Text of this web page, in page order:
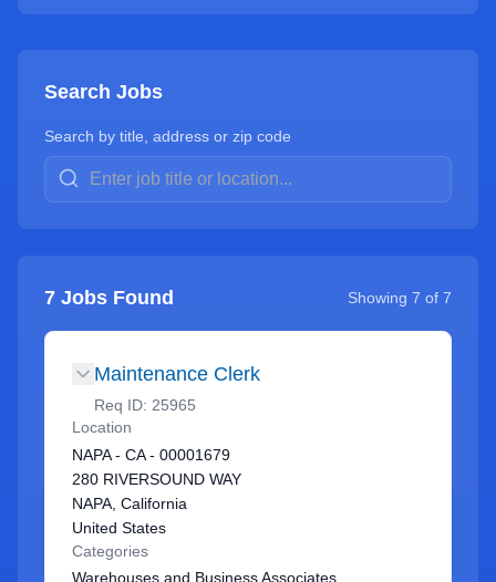
Search Jobs
Search by title, address or zip code
7 Jobs Found Showing 7 of 7
Maintenance Clerk
Req ID: 25965
Location
NAPA - CA - 00001679
280 RIVERSOUND WAY
NAPA, California
United States
Categories
Warehouses and Business Associates